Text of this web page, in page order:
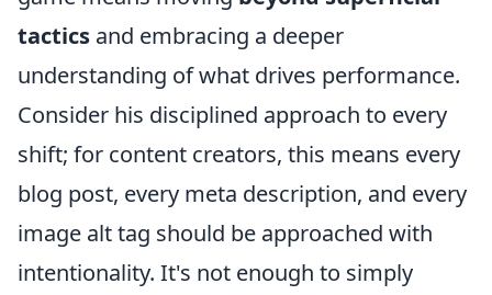
tactics and embracing a deeper
understanding of what drives performance.
Consider his disciplined approach to every
shift; for content creators, this means every
blog post, every meta description, and every
image alt tag should be approached with
intentionality. It's not enough to simply